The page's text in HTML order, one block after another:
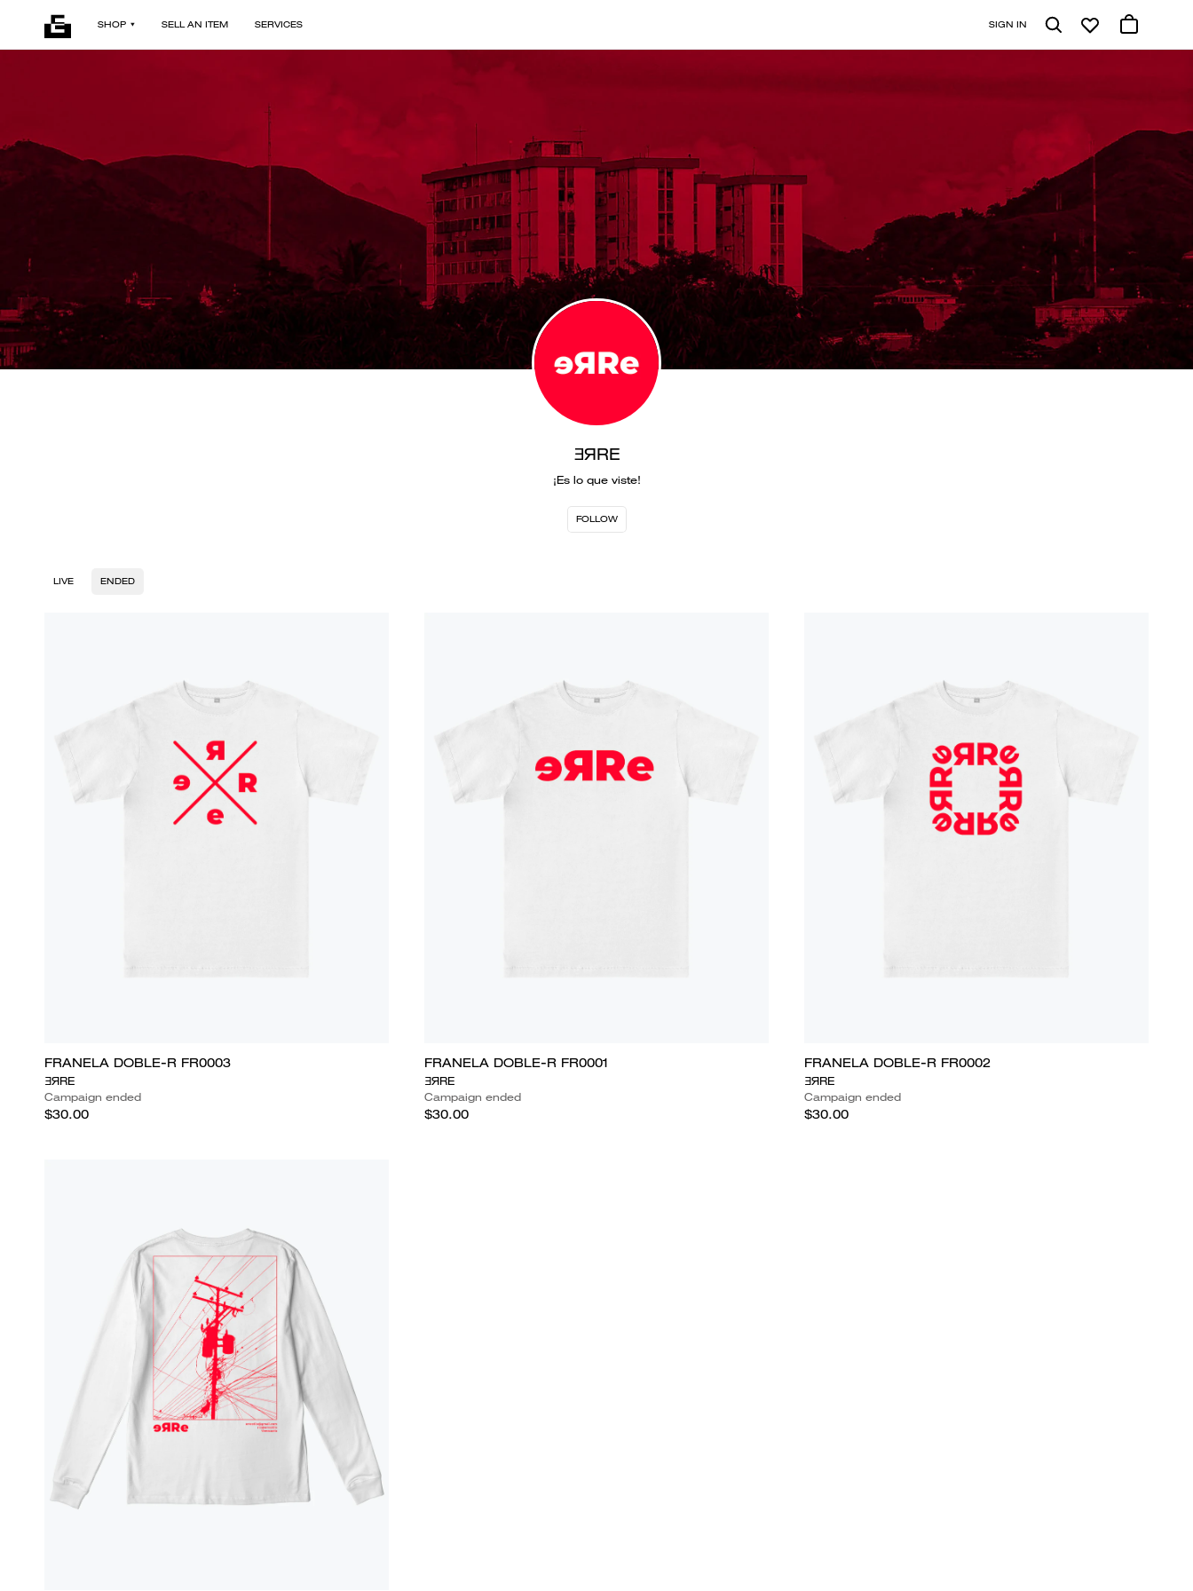
SHOP SELL AN ITEM SERVICES SIGN IN
ƎЯRE
¡Es lo que viste!
FOLLOW
LIVE ENDED
FRANELA DOBLE-R FR0003
ƎЯRE
Campaign ended
$30.00
FRANELA DOBLE-R FR0001
ƎЯRE
Campaign ended
$30.00
FRANELA DOBLE-R FR0002
ƎЯRE
Campaign ended
$30.00